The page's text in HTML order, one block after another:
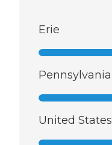
Erie
Pennsylvania
United States